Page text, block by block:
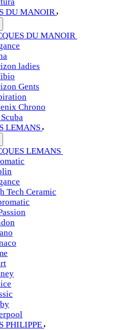
DU MANOIR
DU MANOIR
ladies
Gents
Chrono
LEMANS
LEMANS
Tech Ceramic
PHILIPPE